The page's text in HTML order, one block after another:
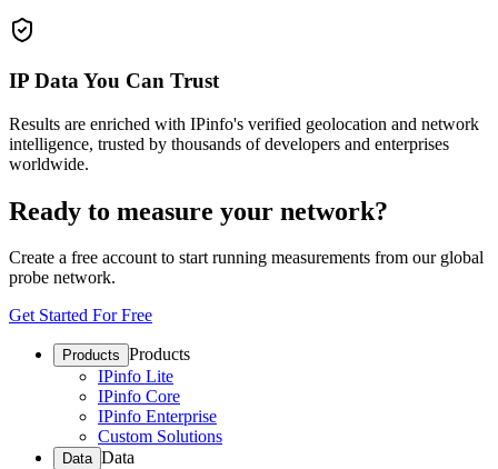
IP Data You Can Trust
Results are enriched with IPinfo's verified geolocation and network
intelligence, trusted by thousands of developers and enterprises
worldwide.
Ready to measure your network?
Create a free account to start running measurements from our global
probe network.
Get Started For Free
Products Products
IPinfo Lite
IPinfo Core
IPinfo Enterprise
Custom Solutions
Data Data